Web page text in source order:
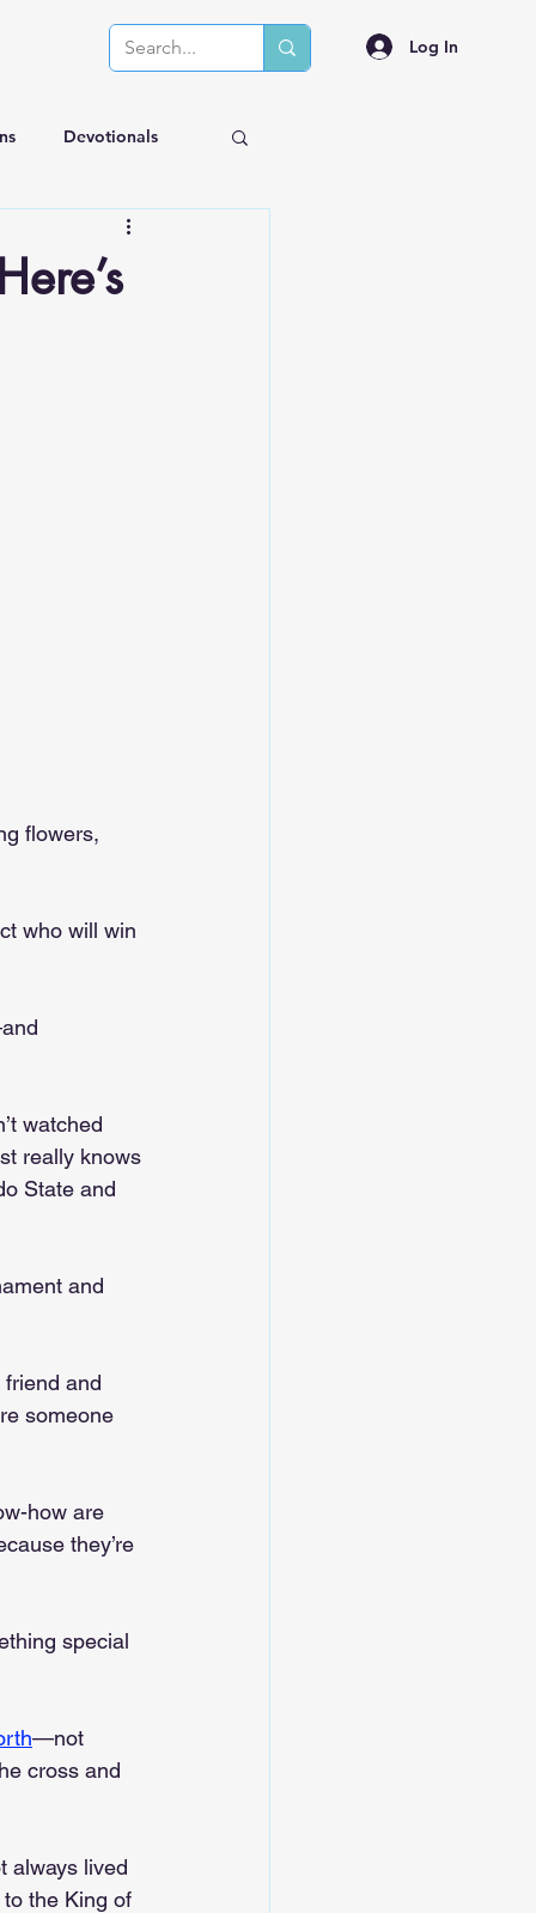
Log In
Devotionals
flowers,
who will win
watched
really knows
State and
and
and
someone
how are
they’re
special
—not
cross and
always lived
the King of